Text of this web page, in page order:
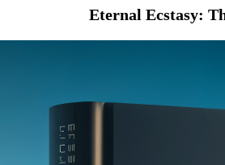
Eternal Ecstasy: